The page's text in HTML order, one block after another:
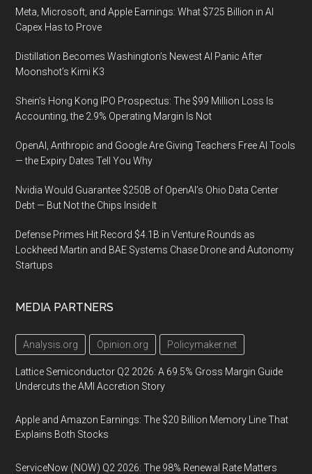
Meta, Microsoft, and Apple Earnings: What $725 Billion in AI
Capex Has to Prove
Distillation Becomes Washington’s Newest AI Panic After
Moonshot’s Kimi K3
Shein’s Hong Kong IPO Prospectus: The $99 Million Loss Is
Accounting, the 2.9% Operating Margin Is Not
OpenAI, Anthropic and Google Are Giving Teachers Free AI Tools
— the Expiry Dates Tell You Why
Nvidia Would Guarantee $250B of OpenAI’s Ohio Data Center
Debt — But Not the Chips Inside It
Defense Primes Hit Record $4.1B in Venture Rounds as
Lockheed Martin and BAE Systems Chase Drone and Autonomy
Startups
MEDIA PARTNERS
Analysis.org Opinion.org Policymaker.net
Lattice Semiconductor Q2 2026: A 69.5% Gross Margin Guide
Undercuts the AMI Accretion Story
Apple and Amazon Earnings: The $20 Billion Memory Line That
Explains Both Stocks
ServiceNow (NOW) Q2 2026: The 98% Renewal Rate Matters